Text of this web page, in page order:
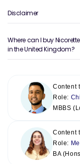
Disclaimer
Where can I buy
in the United Kingdom?
Content
Role:
MBBS
Content
Role:
BA